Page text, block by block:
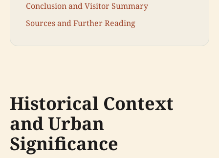
Conclusion and Visitor Summary
Sources and Further Reading
Historical Context
and Urban
Significance